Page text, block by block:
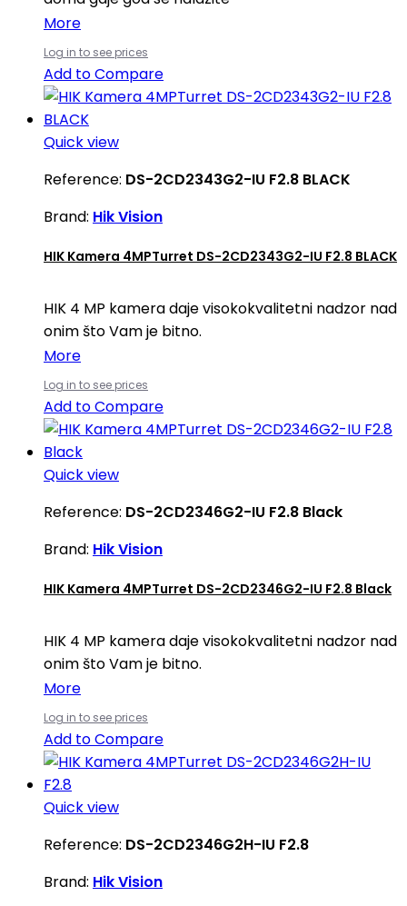
More
Log in to see prices
Add to Compare
Quick view
Reference: DS-2CD2343G2-IU F2.8 BLACK
Brand: Hik Vision
HIK Kamera 4MPTurret DS-2CD2343G2-IU F2.8 BLACK
HIK 4 MP kamera daje visokokvalitetni nadzor nad
onim što Vam je bitno.
More
Log in to see prices
Add to Compare
Quick view
Reference: DS-2CD2346G2-IU F2.8 Black
Brand: Hik Vision
HIK Kamera 4MPTurret DS-2CD2346G2-IU F2.8 Black
HIK 4 MP kamera daje visokokvalitetni nadzor nad
onim što Vam je bitno.
More
Log in to see prices
Add to Compare
Quick view
Reference: DS-2CD2346G2H-IU F2.8
Brand: Hik Vision